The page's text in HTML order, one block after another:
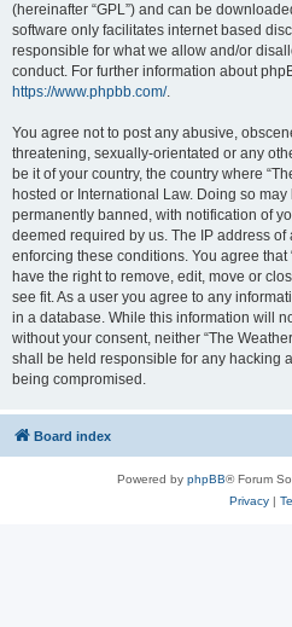
(hereinafter “GPL”) and can be
software only facilitates internet based
responsible for what we allow and/or
conduct. For further information about
https://www.phpbb.com/.
You agree not to post any abusive,
threatening, sexually-orientated or any
be it of your country, the country where
hosted or International Law. Doing so
permanently banned, with notification of
deemed required by us. The IP address
enforcing these conditions. You agree that
have the right to remove, edit, move or
see fit. As a user you agree to any
in a database. While this information will
without your consent, neither “The
shall be held responsible for any hacking
being compromised.
Board index
Powered by phpBB® Forum
Privacy|